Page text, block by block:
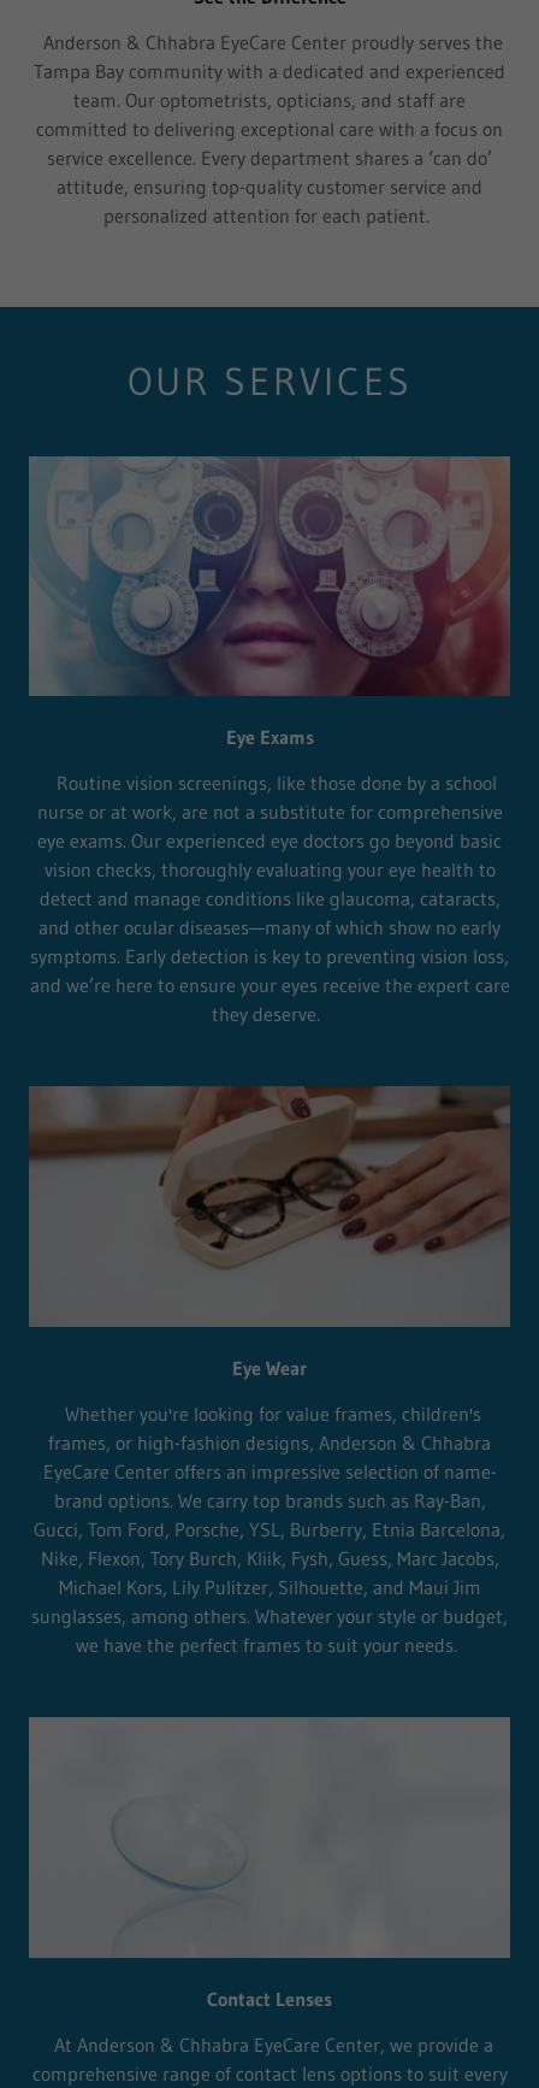
Anderson & Chhabra EyeCare Center proudly serves the
Tampa Bay community with a dedicated and experienced
team. Our optometrists, opticians, and staff are
committed to delivering exceptional care with a focus on
service excellence. Every department shares a ‘can do’
attitude, ensuring top-quality customer service and
personalized attention for each patient.
OUR SERVICES
Eye Exams
Routine vision screenings, like those done by a school
nurse or at work, are not a substitute for comprehensive
eye exams. Our experienced eye doctors go beyond basic
vision checks, thoroughly evaluating your eye health to
detect and manage conditions like glaucoma, cataracts,
and other ocular diseases—many of which show no early
symptoms. Early detection is key to preventing vision loss,
and we’re here to ensure your eyes receive the expert care
they deserve.
Eye Wear
Whether you're looking for value frames, children's
frames, or high-fashion designs, Anderson & Chhabra
EyeCare Center offers an impressive selection of name-
brand options. We carry top brands such as Ray-Ban,
Gucci, Tom Ford, Porsche, YSL, Burberry, Etnia Barcelona,
Nike, Flexon, Tory Burch, Kliik, Fysh, Guess, Marc Jacobs,
Michael Kors, Lily Pulitzer, Silhouette, and Maui Jim
sunglasses, among others. Whatever your style or budget,
we have the perfect frames to suit your needs.
Contact Lenses
At Anderson & Chhabra EyeCare Center, we provide a
comprehensive range of contact lens options to suit every